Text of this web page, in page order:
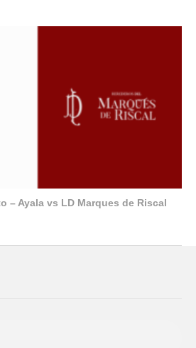
– Ayala vs LD Marques de Riscal